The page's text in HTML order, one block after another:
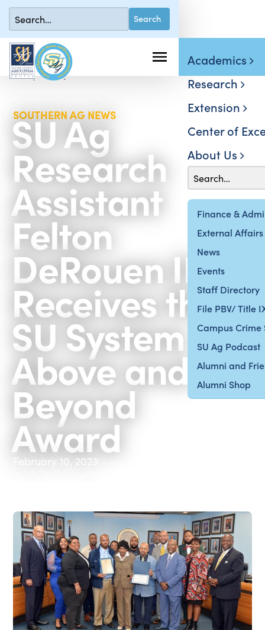
Finance &
External Affairs
News
Events
Staff Directory
File PBV/ Title
Campus Crime
SU Ag Podcast
Alumni and
Alumni Shop
Academics
Research
Extension
Center of
About Us
SOUTHERN AG NEWS
SU Ag
Research
Assistant
Felton
DeRouen II
Receives the
SU System
Above and
Beyond
Award
February 10, 2023